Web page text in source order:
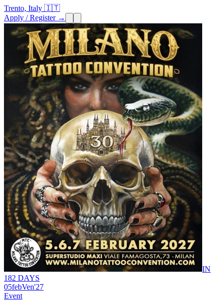
Trento, Italy 🇮🇹
Apply / Register →
IN
182 DAYS
05febVen'27
Event